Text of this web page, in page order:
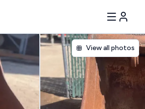
View all photos